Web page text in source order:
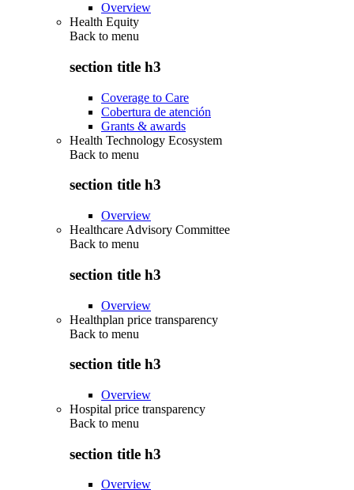
Overview
Health Equity
Back to menu
section title h3
Coverage to Care
Cobertura de atención
Grants & awards
Health Technology Ecosystem
Back to menu
section title h3
Overview
Healthcare Advisory Committee
Back to menu
section title h3
Overview
Healthplan price transparency
Back to menu
section title h3
Overview
Hospital price transparency
Back to menu
section title h3
Overview